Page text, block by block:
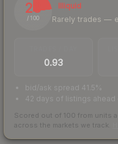
23
/ 100
Illiquid
Rarely trades —
0.93
bid/ask spread 41.5%
42 days of listings ahead
Scored out of 100 from units
across the markets we track.